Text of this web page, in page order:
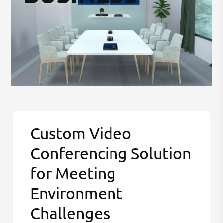
Custom Video
Conferencing Solution
for Meeting
Environment
Challenges